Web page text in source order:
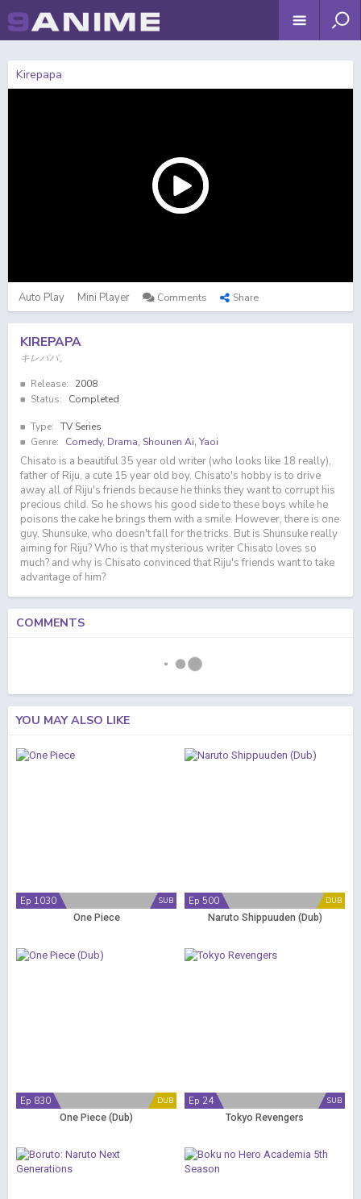
Kirepapa
Auto Play Mini Player Comments Share
KIREPAPA
キレパパ。
Release:
2008
Status:
Completed
Type: TV Series
Genre:
Comedy, Drama, Shounen Ai, Yaoi
Chisato is a beautiful 35 year old writer (who looks like 18 really),
father of Riju, a cute 15 year old boy. Chisato's hobby is to drive
away all of Riju's friends because he thinks they want to corrupt his
precious child. So he shows his good side to these boys while he
poisons the cake he brings them with a smile. However, there is one
guy, Shunsuke, who doesn't fall for the tricks. But is Shunsuke really
aiming for Riju? Who is that mysterious writer Chisato loves so
much? and why is Chisato convinced that Riju's friends want to take
advantage of him?
COMMENTS
YOU MAY ALSO LIKE
SUB
Ep 1030
One Piece
DUB
Ep 500
Naruto Shippuuden (Dub)
DUB
Ep 830
One Piece (Dub)
SUB
Ep 24
Tokyo Revengers